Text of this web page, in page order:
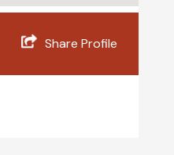
Share Profile